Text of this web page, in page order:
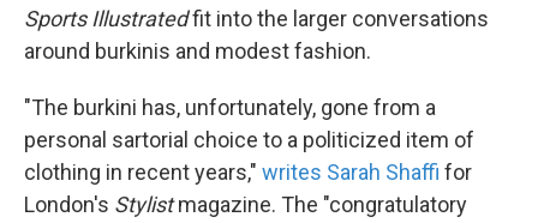
Sports Illustratedfit into the larger conversations
around burkinis and modest fashion.
"The burkini has, unfortunately, gone from a
personal sartorial choice to a politicized item of
clothing in recent years," writes Sarah Shaffi for
London's Stylistmagazine. The "congratulatory